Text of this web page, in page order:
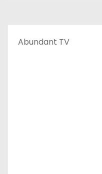
Abundant TV